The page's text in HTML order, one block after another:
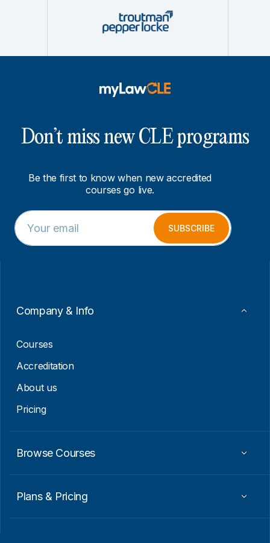
Don’t miss new CLE programs
Be the first to know when new accredited
courses go live.
E
m
a
m
E
m
a
SUBSCRIBE
Company & Info
Courses
Accreditation
About us
Pricing
Browse Courses
Plans & Pricing